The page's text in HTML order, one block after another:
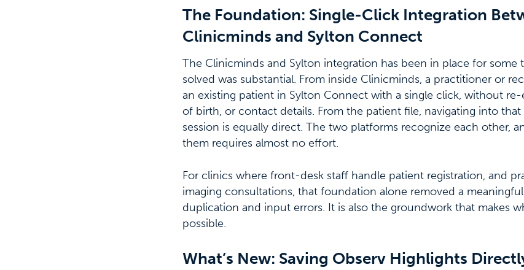
The Foundation: Single-Click Integration
Clinicminds and Sylton Connect
The Clinicminds and Sylton integration has been in place for some
solved was substantial. From inside Clinicminds, a practitioner or
an existing patient in Sylton Connect with a single click, without re-
of birth, or contact details. From the patient file, navigating into that
session is equally direct. The two platforms recognize each other,
them requires almost no effort.
For clinics where front-desk staff handle patient registration, and
imaging consultations, that foundation alone removed a
duplication and input errors. It is also the groundwork that makes
possible.
What’s New: Saving Observ Highlights